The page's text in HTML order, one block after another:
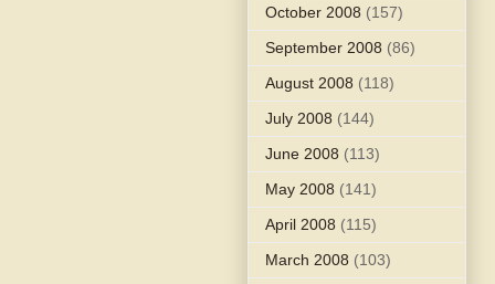
October 2008 (157)
September 2008 (86)
August 2008 (118)
July 2008 (144)
June 2008 (113)
May 2008 (141)
April 2008 (115)
March 2008 (103)